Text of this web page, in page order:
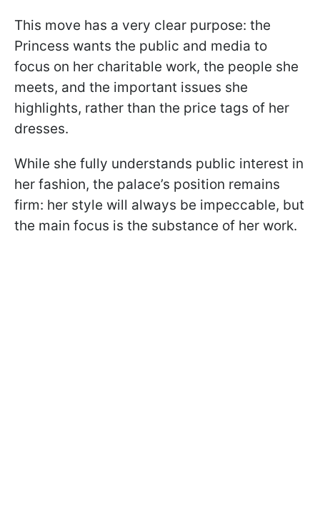
This move has a very clear purpose: the
Princess wants the public and media to
focus on her charitable work, the people she
meets, and the important issues she
highlights, rather than the price tags of her
dresses.
While she fully understands public interest in
her fashion, the palace’s position remains
firm: her style will always be impeccable, but
the main focus is the substance of her work.